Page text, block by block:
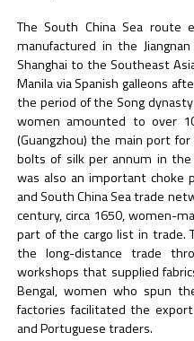
The South China Sea route
manufactured in the
Shanghai to the Southeast
Manila via Spanish galleons
the period of the Song
women amounted to over
(Guangzhou) the main port
bolts of silk per annum in the
was also an important choke
and South China Sea trade
century, circa 1650, women-
part of the cargo list in trade.
the long-distance trade
workshops that supplied
Bengal, women who spun
factories facilitated the
and Portuguese traders.